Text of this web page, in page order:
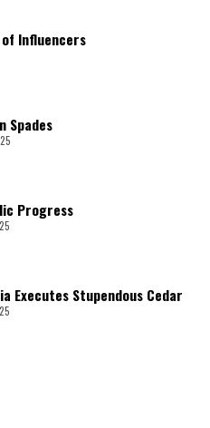
Influencers
Spades
Progress
Executes Stupendous Cedar